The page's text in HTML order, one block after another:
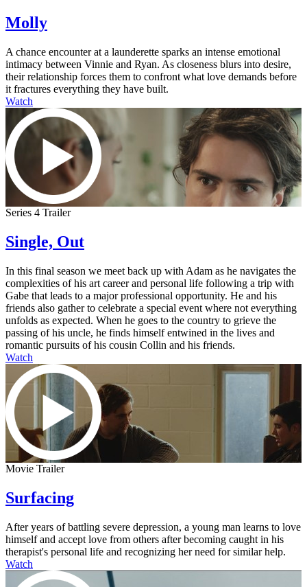
Molly
A chance encounter at a launderette sparks an intense emotional
intimacy between Vinnie and Ryan. As closeness blurs into desire,
their relationship forces them to confront what love demands before
it fractures everything they have built.
Watch
Series 4 Trailer
Single, Out
In this final season we meet back up with Adam as he navigates the
complexities of his art career and personal life following a trip with
Gabe that leads to a major professional opportunity. He and his
friends also gather to celebrate a special event where not everything
unfolds as expected. When he goes to the country to grieve the
passing of his uncle, he finds himself entwined in the lives and
romantic pursuits of his cousin Collin and his friends.
Watch
Movie Trailer
Surfacing
After years of battling severe depression, a young man learns to love
himself and accept love from others after becoming caught in his
therapist's personal life and recognizing her need for similar help.
Watch